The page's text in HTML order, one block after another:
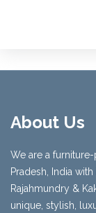
About Us
We are a
Pradesh, India
Rajahmundry &
unique, stylish,